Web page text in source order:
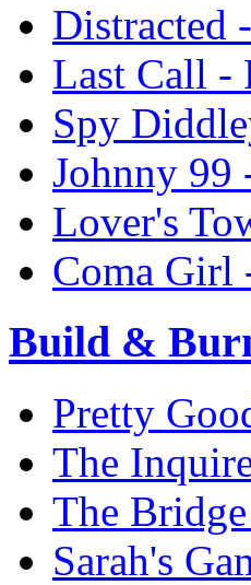
Distracted
Last Call -
Spy
Johnny 99
Lover's
Coma Girl
Build &
Pretty
The
The
Sarah's